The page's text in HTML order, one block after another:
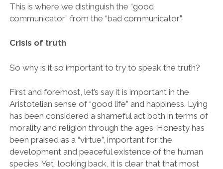
This is where we distinguish the “good
communicator” from the “bad communicator”.
Crisis of truth
So why is it so important to try to speak the truth?
First and foremost, let’s say it is important in the
Aristotelian sense of “good life” and happiness. Lying
has been considered a shameful act both in terms of
morality and religion through the ages. Honesty has
been praised as a “virtue”, important for the
development and peaceful existence of the human
species. Yet, looking back, it is clear that that most